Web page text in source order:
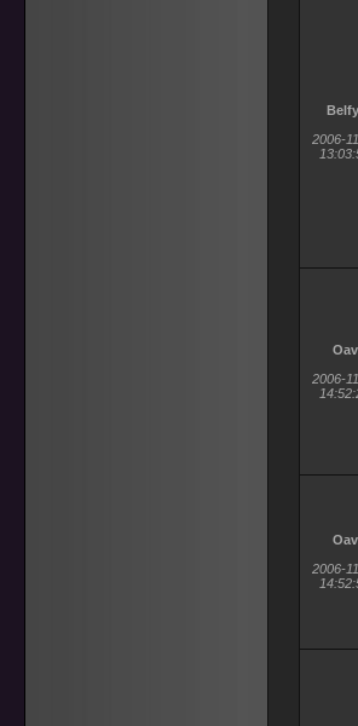
2006-
Oav
2006-
Oav
2006-